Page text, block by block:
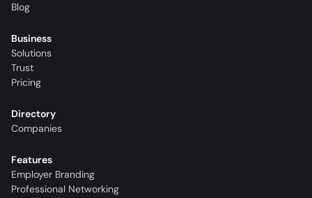
Blog
Business
Solutions
Trust
Pricing
Directory
Companies
Features
Employer Branding
Professional Networking